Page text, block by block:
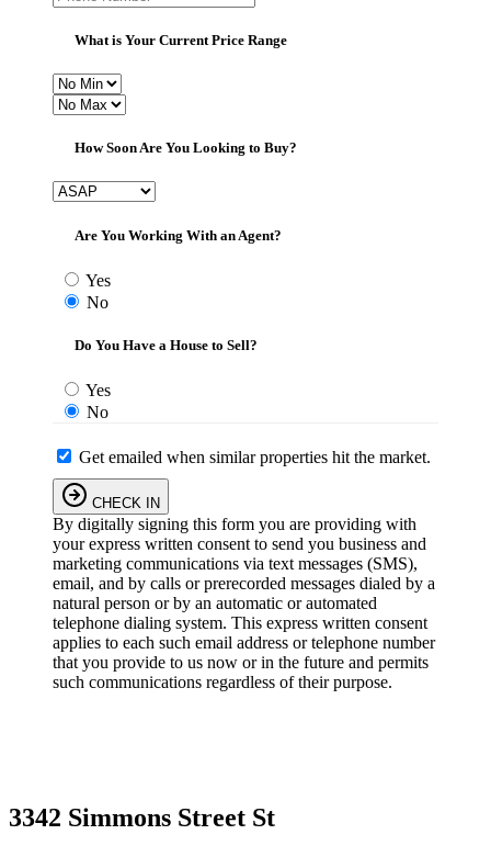
What is Your Current Price Range
How Soon Are You Looking to Buy?
Are You Working With an Agent?
Yes
No
Do You Have a House to Sell?
Yes
No
Get emailed when similar properties hit the market.
CHECK IN
By digitally signing this form you are providing with
your express written consent to send you business and
marketing communications via text messages (SMS),
email, and by calls or prerecorded messages dialed by a
natural person or by an automatic or automated
telephone dialing system. This express written consent
applies to each such email address or telephone number
that you provide to us now or in the future and permits
such communications regardless of their purpose.
3342 Simmons Street St